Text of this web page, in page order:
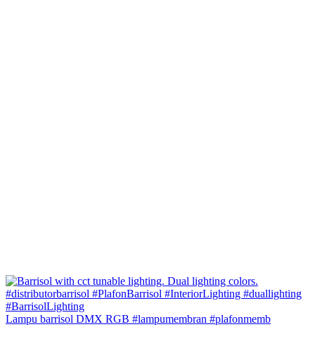
Lampu barrisol DMX RGB #lampumembran #plafonmemb